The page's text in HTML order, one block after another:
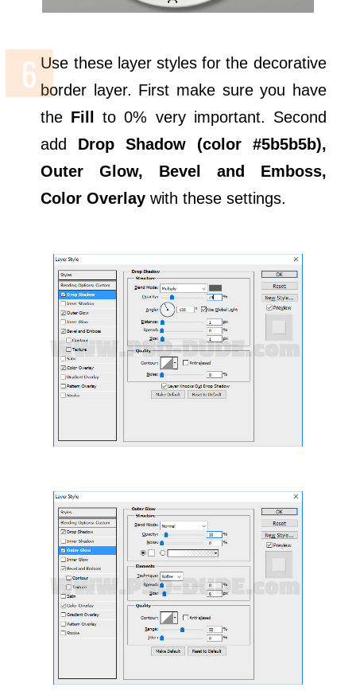
Use these layer styles for the decorative
border layer. First make sure you have
the Fill to 0% very important. Second
add Drop Shadow (color #5b5b5b),
Outer Glow, Bevel and Emboss,
Color Overlay with these settings.